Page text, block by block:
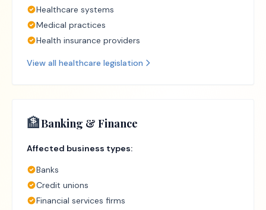
Healthcare systems
Medical practices
Health insurance providers
View all healthcare legislation
🏦Banking & Finance
Affected business types:
Banks
Credit unions
Financial services firms